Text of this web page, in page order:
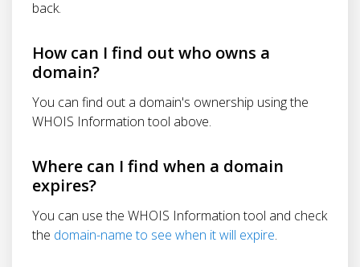
back.
How can I find out who owns a
domain?
You can find out a domain's ownership using the
WHOIS Information tool above.
Where can I find when a domain
expires?
You can use the WHOIS Information tool and check
the domain-name to see when it will expire.